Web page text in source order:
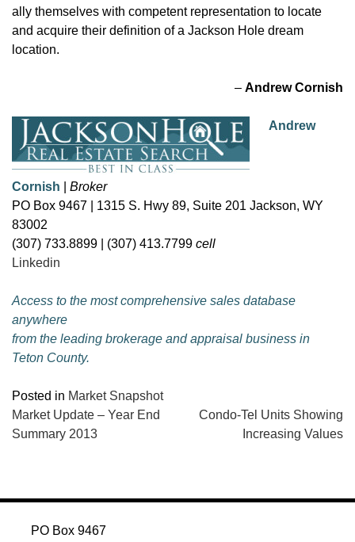
ally themselves with competent representation to locate
and acquire their definition of a Jackson Hole dream
location.
– Andrew Cornish
Andrew
Cornish
Broker
PO Box 9467 | 1315 S. Hwy 89, Suite 201 Jackson, WY
83002
(307) 733.8899 | (307) 413.7799 cell
Linkedin
Access to the most comprehensive sales database
anywhere
from the leading brokerage and appraisal business in
Teton County.
Posted in Market Snapshot
POST
NAVIGATION
Market Update – Year End
Summary 2013
Condo-Tel Units Showing
Increasing Values
PO Box 9467